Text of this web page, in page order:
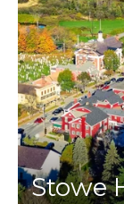
Stowe